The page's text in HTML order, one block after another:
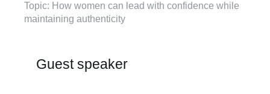
Topic: How women can lead with confidence while
maintaining authenticity
Guest speaker